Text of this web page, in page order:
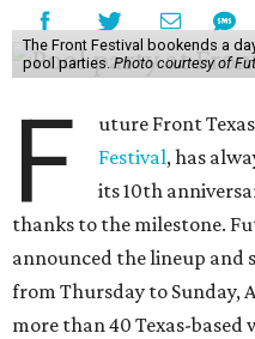
The Front Festival bookends a
pool parties. Photo courtesy of
F uture Front
Festival, has
its 10th
thanks to the milestone.
announced the lineup and
from Thursday to Sunday,
more than 40 Texas-based